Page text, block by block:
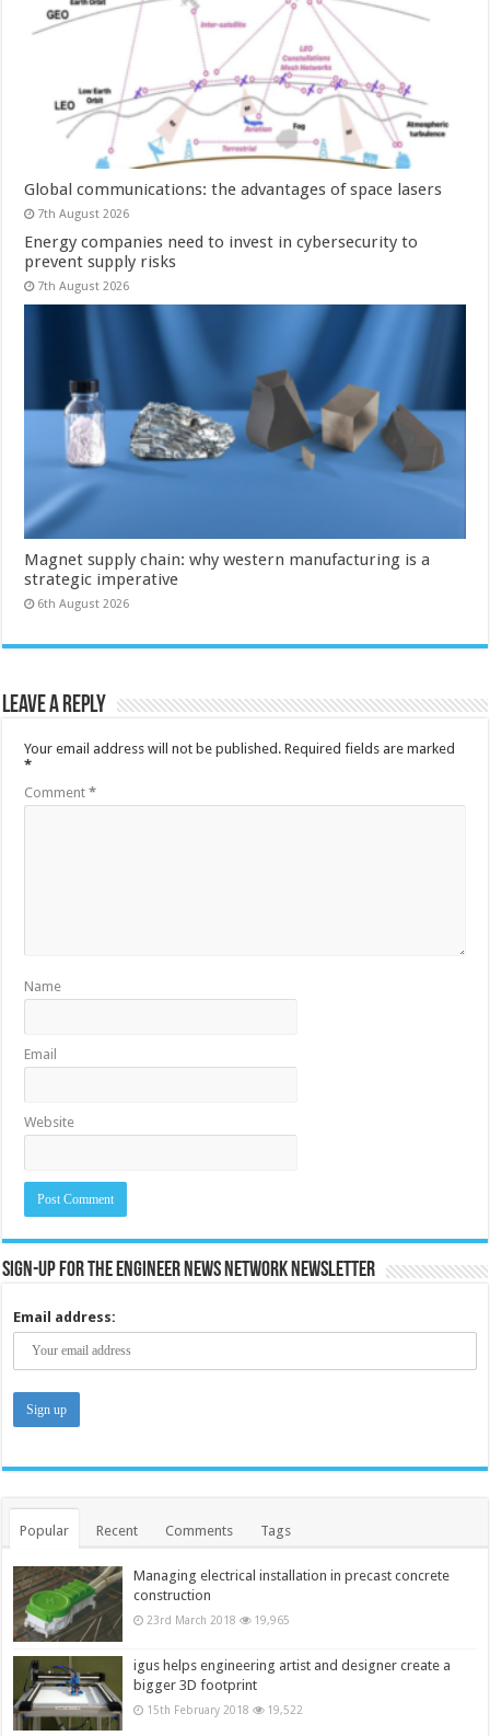
Global communications: the advantages of space lasers
7th August 2026
Energy companies need to invest in cybersecurity to
prevent supply risks
7th August 2026
Magnet supply chain: why western manufacturing is a
strategic imperative
6th August 2026
Leave a Reply
Your email address will not be published. Required fields are marked
*
Comment*
Name
Email
Website
Sign-up for the Engineer News Network Newsletter
Email address:
Popular Recent Comments Tags
Managing electrical installation in precast concrete
construction
23rd March 2018 19,965
igus helps engineering artist and designer create a
bigger 3D footprint
15th February 2018 19,522